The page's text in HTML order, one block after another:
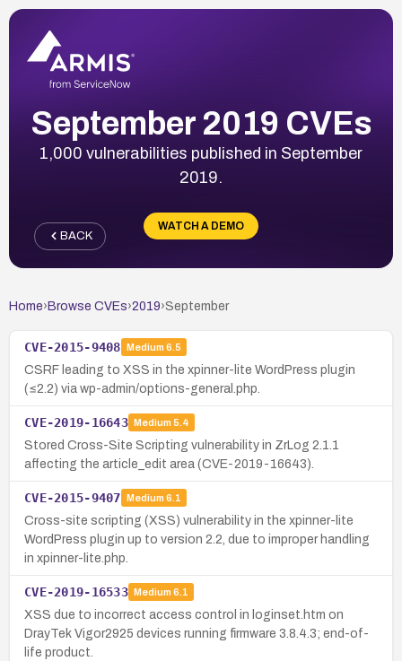
September 2019 CVEs
1,000 vulnerabilities published in September
2019.
WATCH A DEMO
BACK
Home› Browse CVEs›2019›September
CVE-2015-9408 Medium 6.5
CSRF leading to XSS in the xpinner-lite WordPress plugin
(≤2.2) via wp-admin/options-general.php.
CVE-2019-16643 Medium 5.4
Stored Cross-Site Scripting vulnerability in ZrLog 2.1.1
affecting the article_edit area (CVE-2019-16643).
CVE-2015-9407 Medium 6.1
Cross-site scripting (XSS) vulnerability in the xpinner-lite
WordPress plugin up to version 2.2, due to improper handling
in xpinner-lite.php.
CVE-2019-16533 Medium 6.1
XSS due to incorrect access control in loginset.htm on
DrayTek Vigor2925 devices running firmware 3.8.4.3; end-of-
life product.